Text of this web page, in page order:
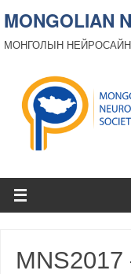
MONGOLIAN
МОНГОЛЫН
MNS2017